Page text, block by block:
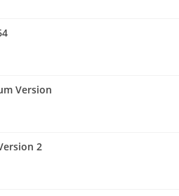
Version
2